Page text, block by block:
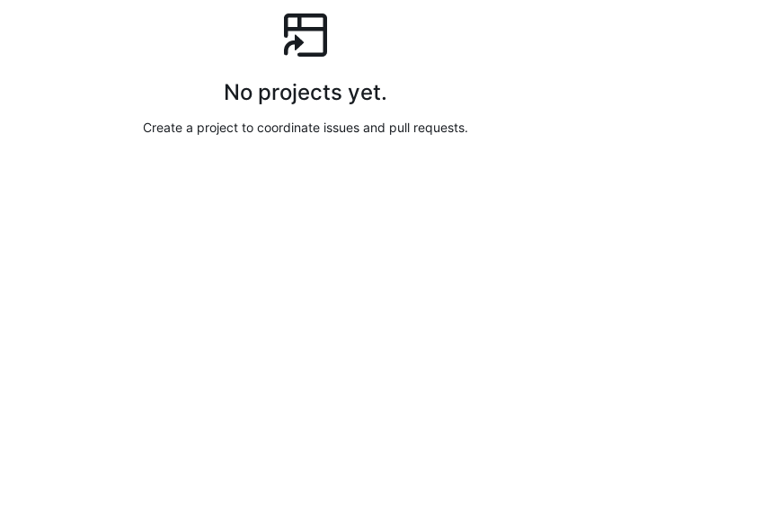
No projects yet.
Create a project to coordinate issues and pull requests.